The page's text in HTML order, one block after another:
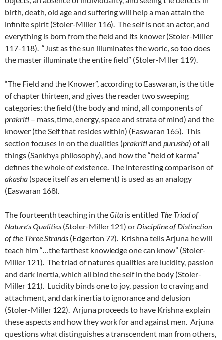
birth, death, old age and suffering will help a man attain the
infinite spirit (Stoler-Miller 116). The self is not an actor, and
everything is born from the field and its knower (Stoler-Miller
117-118). “Just as the sun illuminates the world, so too does
the master illuminate the entire field” (Stoler-Miller 119).
“The Field and the Knower”, according to Easwaran, is the title
of chapter thirteen, and gives the reader two sweeping
categories: the field (the body and mind, all components of
prakriti – mass, time, energy, space and strata of mind) and the
knower (the Self that resides within) (Easwaran 165). This
section focuses in on the dualities (prakritiand purusha) of all
things (Sankhya philosophy), and how the “field of karma”
defines the whole of existence. The interesting comparison of
akasha (space itself as an element) is used as an analogy
(Easwaran 168).
The fourteenth teaching in theGita is entitled The Triad of
Nature’s Qualities (Stoler-Miller 121) or Discipline of Distinction
of the Three Strands (Edgerton 72). Krishna tells Arjuna he will
teach him “…the farthest knowledge one can know” (Stoler-
Miller 121). The triad of nature’s qualities are lucidity, passion
and dark inertia, which all bind the self in the body (Stoler-
Miller 121). Lucidity binds one to joy, passion to craving and
attachment, and dark inertia to ignorance and delusion
(Stoler-Miller 122). Arjuna proceeds to have Krishna explain
these aspects and how they work for and against men. Arjuna
questions what distinguishes a transcendent man from others,